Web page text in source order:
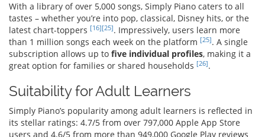
With a library of over 5,000 songs, Simply Piano caters to all
tastes – whether you’re into pop, classical, Disney hits, or the
latest chart-toppers [16][25]. Impressively, users learn more
than 1 million songs each week on the platform [25]. A single
subscription allows up to five individual profiles, making it a
great option for families or shared households [26].
Suitability for Adult Learners
Simply Piano’s popularity among adult learners is reflected in
its stellar ratings: 4.7/5 from over 797,000 Apple App Store
users and 4.6/5 from more than 949,000 Google Play reviews